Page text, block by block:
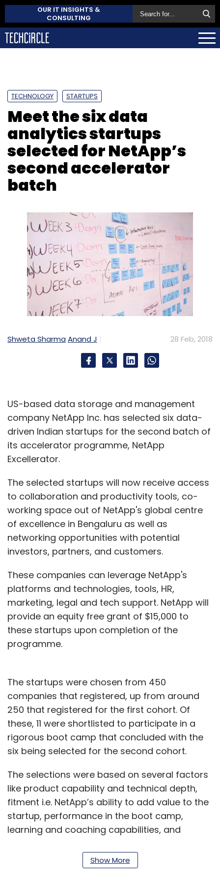
OUR IT INSIGHTS &
CONSULTING
TECHNOLOGY STARTUPS
Meet the six data
analytics startups
selected for NetApp’s
second accelerator
batch
Shweta Sharma Anand J 28 Feb, 2018
US-based data storage and management
company NetApp Inc. has selected six data-
driven Indian startups for the second batch of
its accelerator programme, NetApp
Excellerator.
The selected startups will now receive access
to collaboration and productivity tools, co-
working space out of NetApp's global centre
of excellence in Bengaluru as well as
networking opportunities with potential
investors, partners, and customers.
These companies can leverage NetApp's
platforms and technologies, tools, HR,
marketing, legal and tech support. NetApp will
provide an equity free grant of $15,000 to
these startups upon completion of the
programme.
The startups were chosen from 450
companies that registered, up from around
250 that registered for the first cohort. Of
these, 11 were shortlisted to participate in a
rigorous boot camp that concluded with the
six being selected for the second cohort.
The selections were based on several factors
like product capability and technical depth,
fitment i.e. NetApp’s ability to add value to the
startup, performance in the boot camp,
learning and coaching capabilities, and
“All six companies have an extraordinary team
Show More